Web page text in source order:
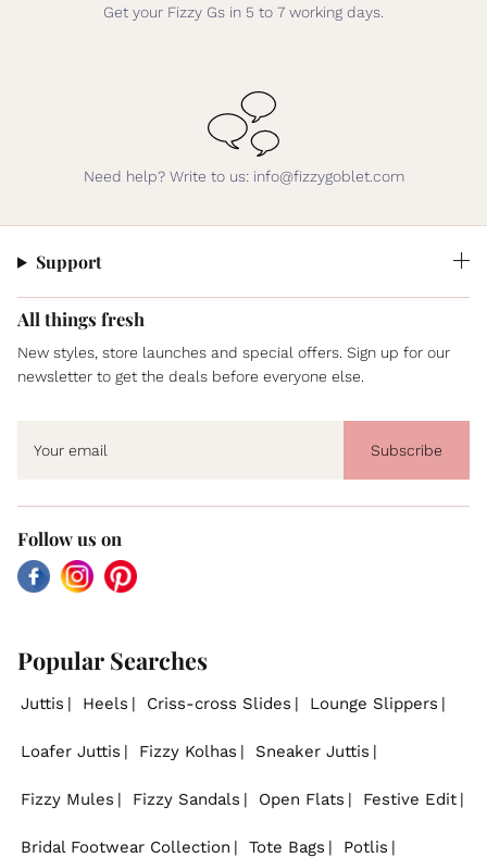
Get your Fizzy Gs in 5 to 7 working days.
Need help? Write to us: info@fizzygoblet.com
Support
All things fresh
New styles, store launches and special offers. Sign up for our
newsletter to get the deals before everyone else.
Subscribe
Follow us on
FacebookInstagramPinterest
Popular Searches
Juttis Heels Criss-cross Slides Lounge Slippers
Loafer Juttis Fizzy Kolhas Sneaker Juttis
Fizzy Mules Fizzy Sandals Open Flats Festive Edit
Bridal Footwear Collection Tote Bags Potlis